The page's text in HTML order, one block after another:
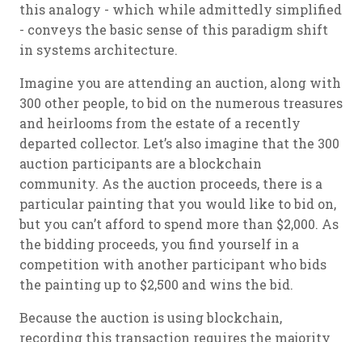
this analogy - which while admittedly simplified
- conveys the basic sense of this paradigm shift
in systems architecture.
Imagine you are attending an auction, along with
300 other people, to bid on the numerous treasures
and heirlooms from the estate of a recently
departed collector. Let’s also imagine that the 300
auction participants are a blockchain
community. As the auction proceeds, there is a
particular painting that you would like to bid on,
but you can’t afford to spend more than $2,000. As
the bidding proceeds, you find yourself in a
competition with another participant who bids
the painting up to $2,500 and wins the bid.
Because the auction is using blockchain,
recording this transaction requires the majority